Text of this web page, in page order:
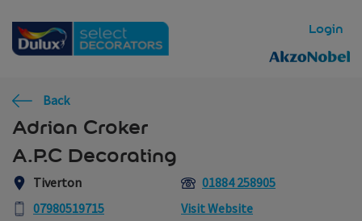
Login
Back
Adrian Croker
A.P.C Decorating
Tiverton
01884 258905
07980519715
Visit Website